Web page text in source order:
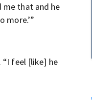
me that and he
more.’”
“I feel [like] he